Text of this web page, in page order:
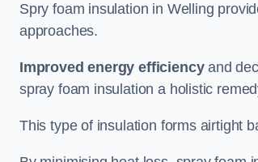
Spry foam insulation in Welling
approaches.
Improved energy efficiencyand
spray foam insulation a holistic
This type of insulation forms airtight